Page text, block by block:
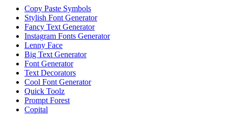
Copy Paste Symbols
Stylish Font Generator
Fancy Text Generator
Instagram Fonts Generator
Lenny Face
Big Text Generator
Font Generator
Text Decorators
Cool Font Generator
Quick Toolz
Prompt Forest
Copital